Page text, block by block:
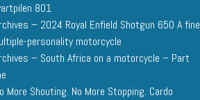
801
– 2024 Royal Enfield Shotgun 650 A fine
personality motorcycle
– South Africa on a motorcycle – Part
More Shouting. No More Stopping. Cardo